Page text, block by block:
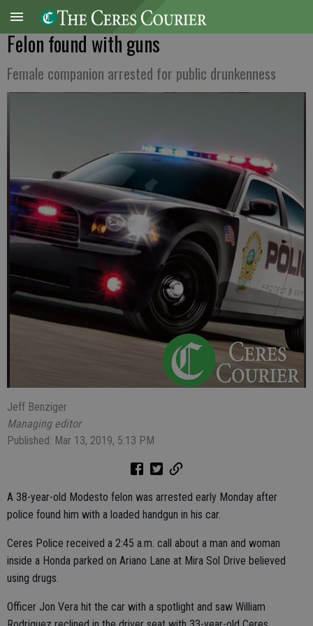
Felon found with guns
Female companion arrested for public drunkenness
Jeff Benziger
Managing editor
Published: Mar 13, 2019, 5:13 PM
A 38-year-old Modesto felon was arrested early Monday after
police found him with a loaded handgun in his car.
Ceres Police received a 2:45 a.m. call about a man and woman
inside a Honda parked on Ariano Lane at Mira Sol Drive believed
using drugs.
Officer Jon Vera hit the car with a spotlight and saw William